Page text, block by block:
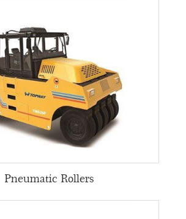
Pneumatic Rollers